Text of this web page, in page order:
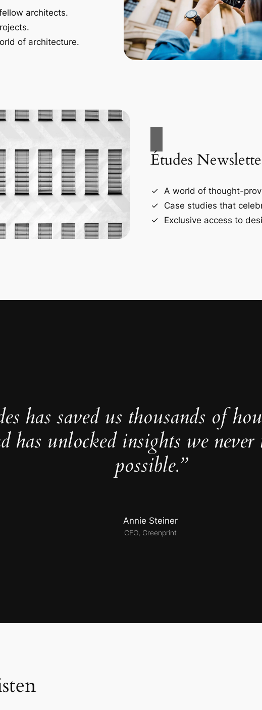
architects.
of architecture.
Études
A world of thought-
Case studies that
Exclusive access to
has saved us thousands of
has unlocked insights we
possible.”
Annie Steiner
CEO, Greenprint